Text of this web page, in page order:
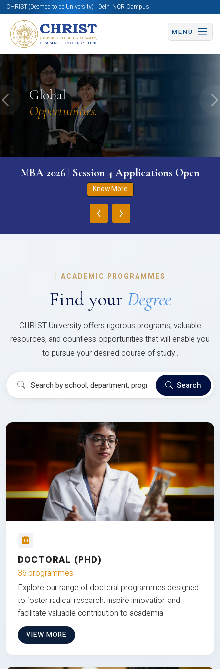
CHRIST (Deemed to be University) | Delhi NCR Campus
MENU
Global
Opportunities.
Previous
MBA 2026 | Session 4 Applications Open
Know More
‹ ›
| ACADEMIC PROGRAMMES
Find your Degree
CHRIST University offers rigorous programs, valuable
resources, and countless opportunities that will enable you
to pursue your desired course of study..
Search
DOCTORAL (PHD)
36 programmes
Explore our range of doctoral programmes designed
to foster radical research, inspire innovation and
facilitate valuable contribution to academia
VIEW MORE